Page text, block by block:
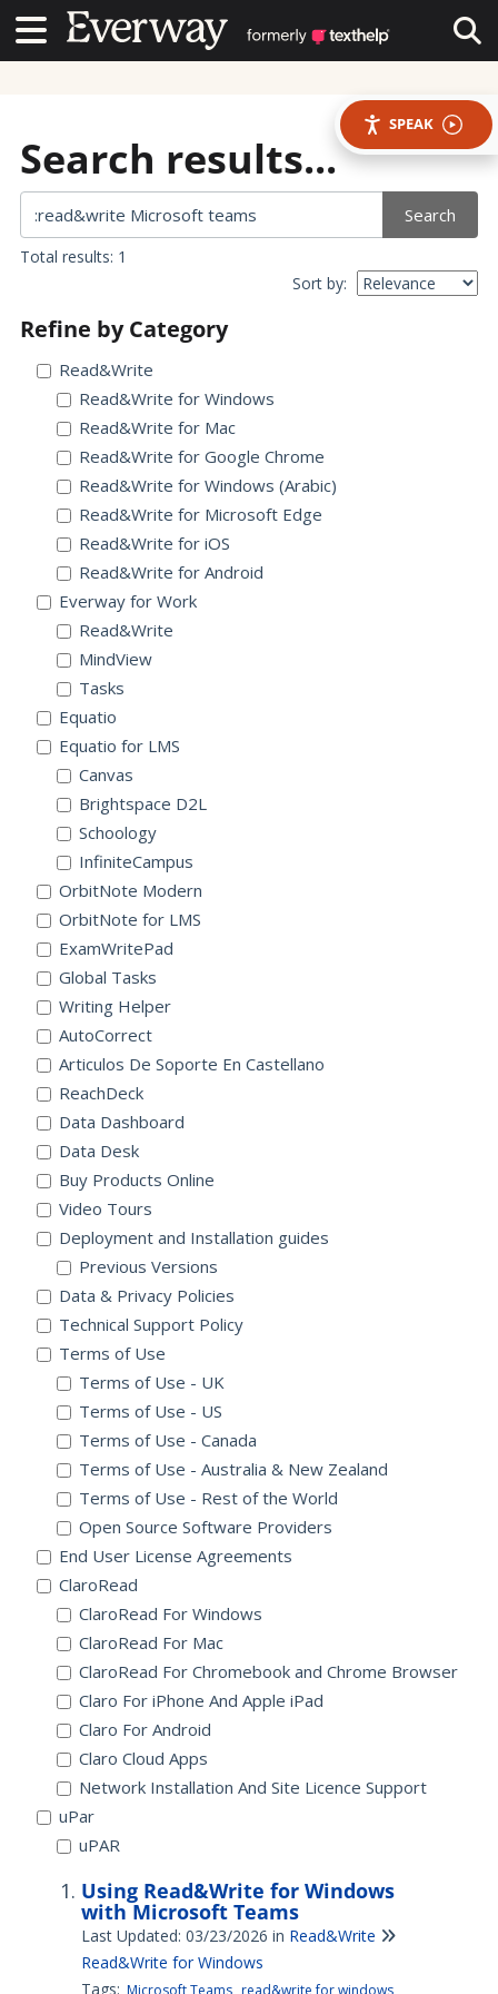
Contact UsContact Us
SPEAK
Search results...
Search
Total results: 1
Sort by:
Refine by Category
Read&Write
Read&Write for Windows
Read&Write for Mac
Read&Write for Google Chrome
Read&Write for Windows (Arabic)
Read&Write for Microsoft Edge
Read&Write for iOS
Read&Write for Android
Everway for Work
Read&Write
MindView
Tasks
Equatio
Equatio for LMS
Canvas
Brightspace D2L
Schoology
InfiniteCampus
OrbitNote Modern
OrbitNote for LMS
ExamWritePad
Global Tasks
Writing Helper
AutoCorrect
Articulos De Soporte En Castellano
ReachDeck
Data Dashboard
Data Desk
Buy Products Online
Video Tours
Deployment and Installation guides
Previous Versions
Data & Privacy Policies
Technical Support Policy
Terms of Use
Terms of Use - UK
Terms of Use - US
Terms of Use - Canada
Terms of Use - Australia & New Zealand
Terms of Use - Rest of the World
Open Source Software Providers
End User License Agreements
ClaroRead
ClaroRead For Windows
ClaroRead For Mac
ClaroRead For Chromebook and Chrome Browser
Claro For iPhone And Apple iPad
Claro For Android
Claro Cloud Apps
Network Installation And Site Licence Support
uPar
uPAR
Using Read&Write for Windows
with Microsoft Teams
Last Updated: 03/23/2026 in Read&Write
Read&Write for Windows
Tags: Microsoft Teams read&write for windows